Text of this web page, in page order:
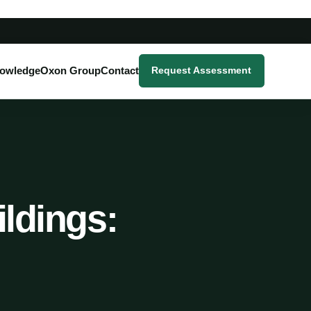
Oxon GroupContact Request Assessment